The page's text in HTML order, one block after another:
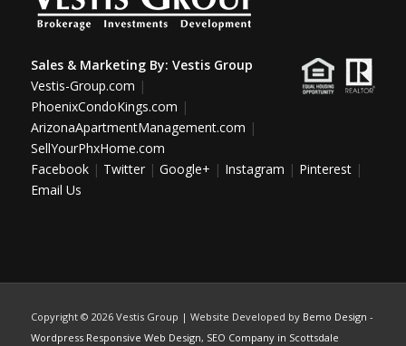
Sales & Marketing By: Vestis Group
Vestis-Group.com |
PhoenixCondoKings.com |
ArizonaApartmentManagement.com |
SellYourPhxHome.com
Facebook| Twitter| Google+ | Instagram | Pinterest|
Email Us
Copyright © 2026 Vestis Group | Website Developed by Bemo Design -
Wordpress Responsive Web Design, SEO Company in Scottsdale